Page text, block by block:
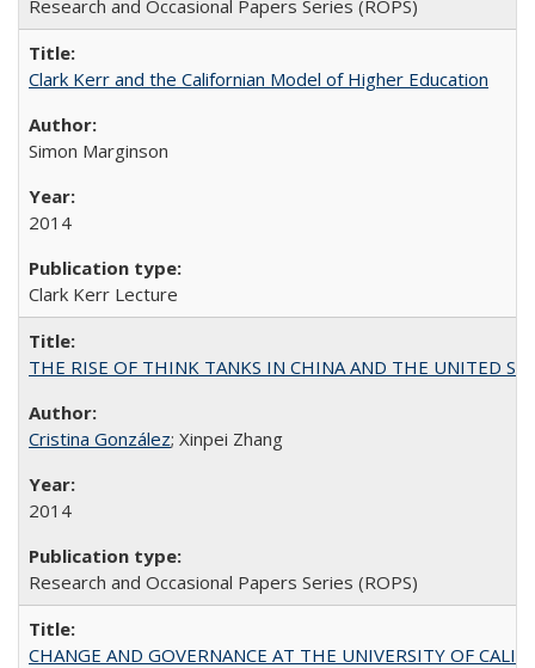
Research and Occasional Papers Series (ROPS)
Clark Kerr and the Californian Model of Higher Education
Simon Marginson
2014
Clark Kerr Lecture
THE RISE OF THINK TANKS IN CHINA AND THE UNITED
Cristina González; Xinpei Zhang
2014
Research and Occasional Papers Series (ROPS)
CHANGE AND GOVERNANCE AT THE UNIVERSITY OF